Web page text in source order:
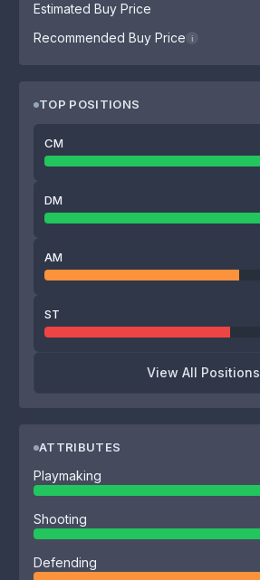
Estimated Buy Price
Recommended Buy Price
i
TOP POSITIONS
CM
DM
AM
ST
View All Positions
ATTRIBUTES
Playmaking
Shooting
Defending